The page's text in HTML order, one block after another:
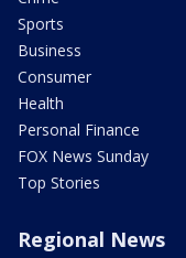
Sports
Business
Consumer
Health
Personal Finance
FOX News Sunday
Top Stories
Regional News